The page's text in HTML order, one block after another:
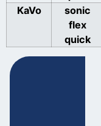
KaVo
sonic
flex
quick